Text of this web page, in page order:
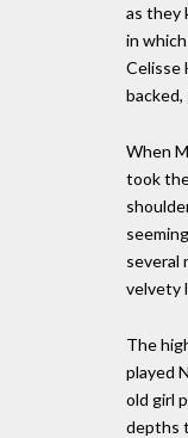
as they
in
Celisse
When
took
several
velvety
The
played
old girl
depths